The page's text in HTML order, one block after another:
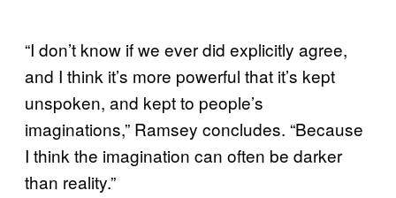
“I don’t know if we ever did explicitly agree,
and I think it’s more powerful that it’s kept
unspoken, and kept to people’s
imaginations,” Ramsey concludes. “Because
I think the imagination can often be darker
than reality.”